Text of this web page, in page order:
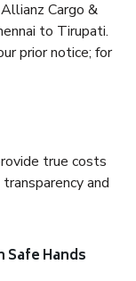
Cargo &
to Tirupati.
prior notice; for
true costs
and
Safe Hands